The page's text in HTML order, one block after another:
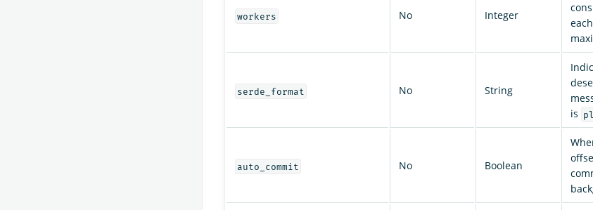
workers No Integer
serde_format No String
is
auto_commit No Boolean